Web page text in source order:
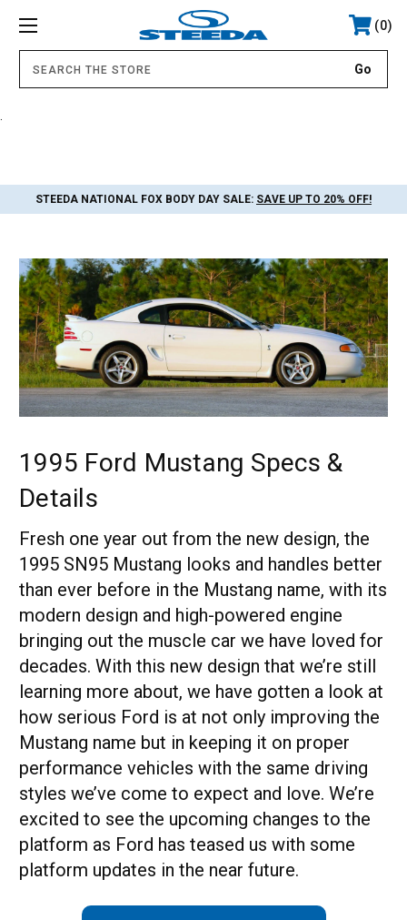
0
STEEDA NATIONAL FOX BODY DAY SALE: SAVE UP TO 20% OFF!
1995 Ford Mustang Specs &
Details
Fresh one year out from the new design, the
1995 SN95 Mustang looks and handles better
than ever before in the Mustang name, with its
modern design and high-powered engine
bringing out the muscle car we have loved for
decades. With this new design that we’re still
learning more about, we have gotten a look at
how serious Ford is at not only improving the
Mustang name but in keeping it on proper
performance vehicles with the same driving
styles we’ve come to expect and love. We’re
excited to see the upcoming changes to the
platform as Ford has teased us with some
platform updates in the near future.